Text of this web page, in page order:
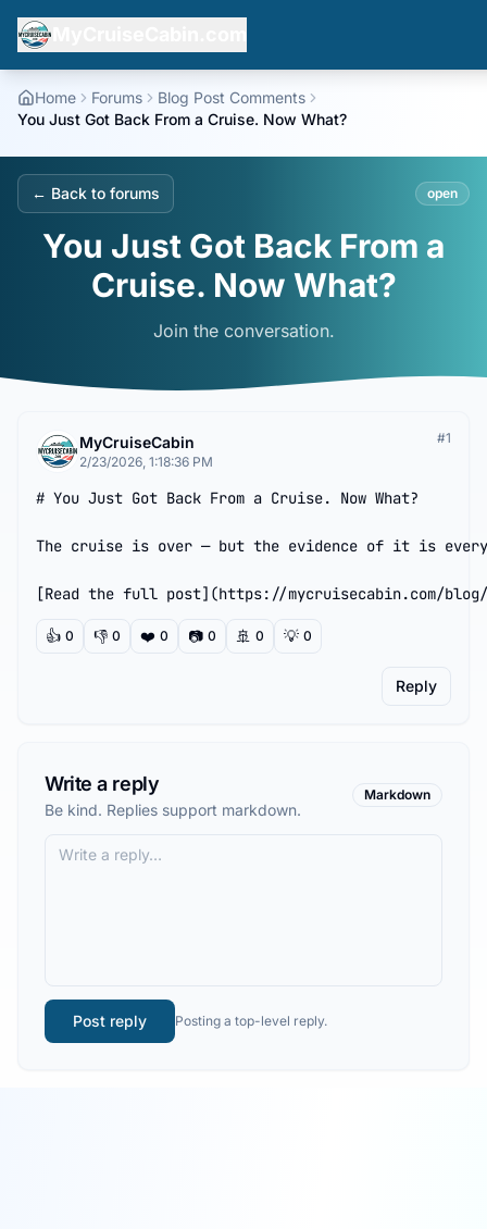
Home Forums
Blog Post Comments
You Just Got Back From a Cruise. Now What?
← Back to forums open
You Just Got Back From a
Cruise. Now What?
Join the conversation.
MyCruiseCabin
2/23/2026, 1:18:36 PM
#1
# You Just Got Back From a Cruise. Now What?
The cruise is over — but the evidence of it is
[Read the full post](https://mycruisecabin.com/
👍 0 👎 0 ❤️ 0 📷 0 🚢 0 💡 0
Reply
Write a reply
Be kind. Replies support markdown.
Markdown
Post reply Posting a top-level reply.